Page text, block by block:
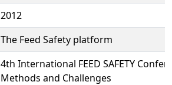
2012
The Feed Safety platform
4th International FEED SAFETY
Methods and Challenges